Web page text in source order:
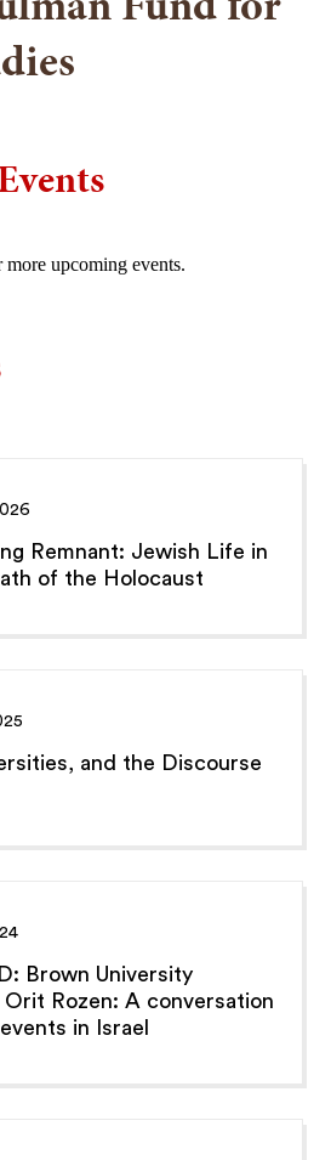
upcoming events.
Remnant: Jewish Life in
of the Holocaust
and the Discourse
Brown University
Rozen: A conversation
in Israel